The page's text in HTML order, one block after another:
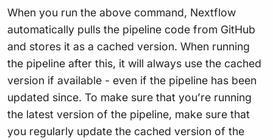
When you run the above command, Nextflow
automatically pulls the pipeline code from GitHub
and stores it as a cached version. When running
the pipeline after this, it will always use the cached
version if available - even if the pipeline has been
updated since. To make sure that you’re running
the latest version of the pipeline, make sure that
you regularly update the cached version of the